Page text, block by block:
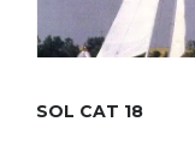
SOL CAT 18